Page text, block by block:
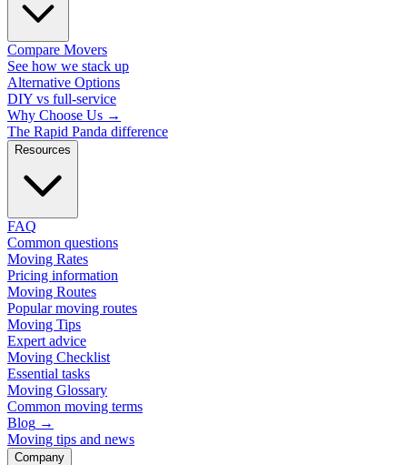
Compare Movers
See how we stack up
Alternative Options
DIY vs full-service
Why Choose Us →
The Rapid Panda difference
Resources
FAQ
Common questions
Moving Rates
Pricing information
Moving Routes
Popular moving routes
Moving Tips
Expert advice
Moving Checklist
Essential tasks
Moving Glossary
Common moving terms
Blog →
Moving tips and news
Company